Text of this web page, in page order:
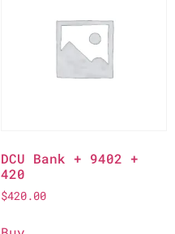
DCU Bank + 9402 +
420
$420.00